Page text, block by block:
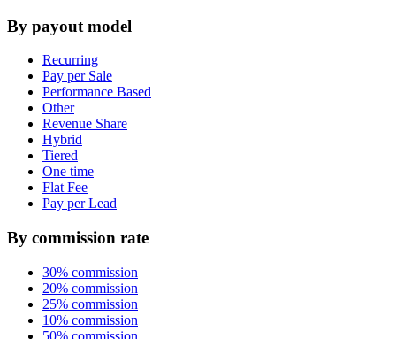
By payout model
Recurring
Pay per Sale
Performance Based
Other
Revenue Share
Hybrid
Tiered
One time
Flat Fee
Pay per Lead
By commission rate
30% commission
20% commission
25% commission
10% commission
50% commission